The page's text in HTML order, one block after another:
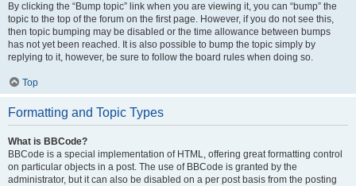
By clicking the “Bump topic” link when you are viewing it, you can “bump” the
topic to the top of the forum on the first page. However, if you do not see this,
then topic bumping may be disabled or the time allowance between bumps
has not yet been reached. It is also possible to bump the topic simply by
replying to it, however, be sure to follow the board rules when doing so.
Top
Formatting and Topic Types
What is BBCode?
BBCode is a special implementation of HTML, offering great formatting control
on particular objects in a post. The use of BBCode is granted by the
administrator, but it can also be disabled on a per post basis from the posting